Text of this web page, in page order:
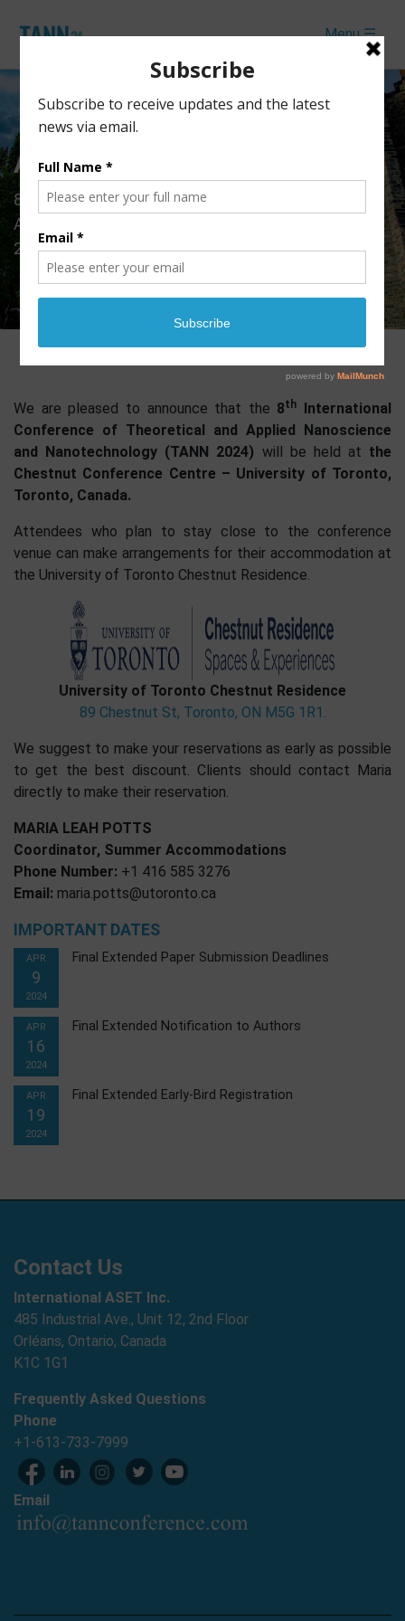
Menu ☰
Accommodation
8
International Conference of Theoretical and
Applied Nanoscience and Nanotechnology (TANN
2024)
We are pleased to announce that the 8th
International
Conference of Theoretical and Applied Nanoscience
and Nanotechnology (TANN 2024) will be held at the
Chestnut Conference Centre – University of Toronto,
Toronto, Canada.
Attendees who plan to stay close to the conference
venue can make arrangements for their accommodation at
the University of Toronto Chestnut Residence.
University of Toronto Chestnut Residence
89 Chestnut St, Toronto, ON M5G 1R1.
We suggest to make your reservations as early as possible
to get the best discount. Clients should contact Maria
directly to make their reservation.
MARIA LEAH POTTS
Coordinator, Summer Accommodations
Phone Number: +1 416 585 3276
Email: maria.potts@utoronto.ca
IMPORTANT DATES
APR
9
2024
Final Extended Paper Submission Deadlines
APR
16
2024
Final Extended Notification to Authors
APR
19
2024
Final Extended Early-Bird Registration
Contact Us
International ASET Inc.
485 Industrial Ave., Unit 12, 2nd Floor
Orléans, Ontario, Canada
K1C 1G1
Frequently Asked Questions
Phone
+1-613-733-7999
Email